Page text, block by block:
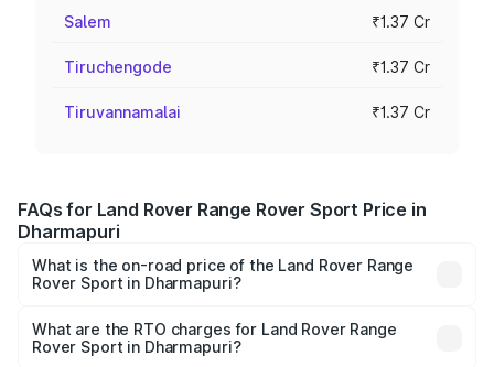
Salem ₹1.37 Cr
Tiruchengode ₹1.37 Cr
Tiruvannamalai ₹1.37 Cr
FAQs for Land Rover Range Rover Sport Price in
Dharmapuri
What is the on-road price of the Land Rover Range
Rover Sport in Dharmapuri?
ranges from ₹1.43 Cr and ₹2.35 Cr. On-road prices vary
across cities based on registration fees, insurance, and
What are the RTO charges for Land Rover Range
Rover Sport in Dharmapuri?